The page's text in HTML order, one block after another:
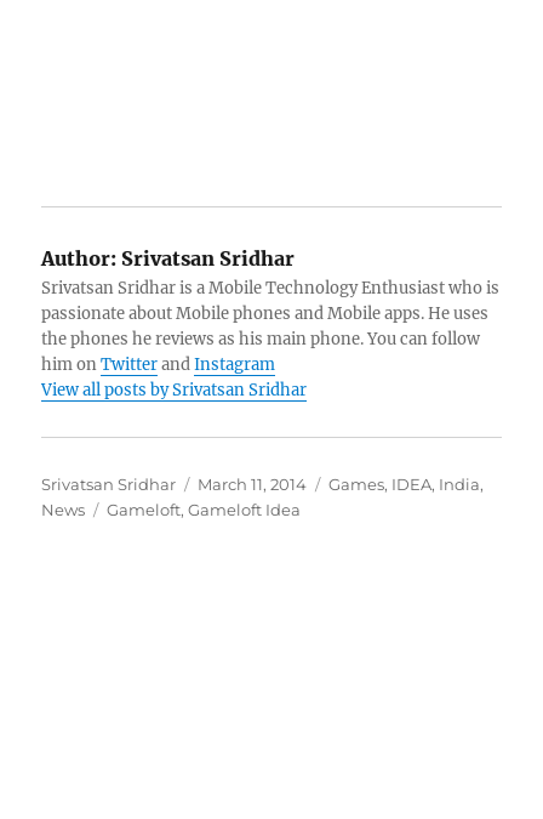
Author: Srivatsan Sridhar
Srivatsan Sridhar is a Mobile Technology Enthusiast who is
passionate about Mobile phones and Mobile apps. He uses
the phones he reviews as his main phone. You can follow
him onTwitterandInstagram
View all posts by Srivatsan Sridhar
Author
Srivatsan Sridhar
Posted
on
March 11, 2014 Categories
Games, IDEA, India,
News
Tags
Gameloft,Gameloft Idea